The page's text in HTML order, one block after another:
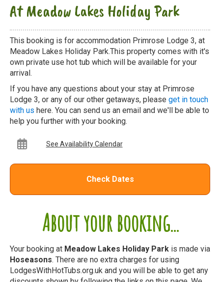
About your booking...
Your booking at Meadow Lakes Holiday Park is made via
Hoseasons. There are no extra charges for using
LodgesWithHotTubs.org.uk and you will be able to get any
At Meadow Lakes Holiday Park
This booking is for accommodation Primrose Lodge 3, at
Meadow Lakes Holiday Park.This property comes with it's
own private use hot tub which will be available for your
arrival.
If you have any questions about your stay at Primrose
Lodge 3, or any of our other getaways, please get in touch
with us here. You can send us an email and we'll be able to
help you further with your booking.
See Availability Calendar
Check Dates